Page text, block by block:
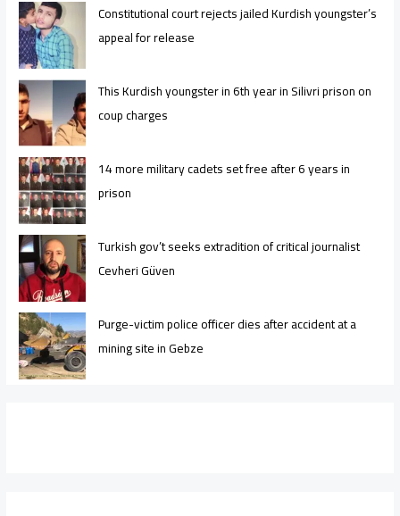
Constitutional court rejects jailed Kurdish youngster’s
appeal for release
This Kurdish youngster in 6th year in Silivri prison on
coup charges
14 more military cadets set free after 6 years in
prison
Turkish gov’t seeks extradition of critical journalist
Cevheri Güven
Purge-victim police officer dies after accident at a
mining site in Gebze